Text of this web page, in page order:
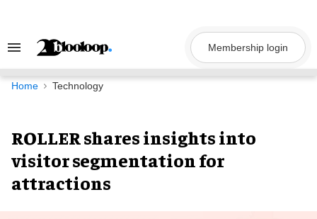
Search
Navigation
Membership login
Home Technology
ROLLER shares insights into
visitor segmentation for
attractions